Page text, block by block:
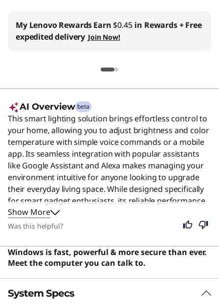
My Lenovo RewardsEarn $0.45 in Rewards+ Free
expedited delivery Join Now!
AI Overview beta
This smart lighting solution brings effortless control to
your home, allowing you to adjust brightness and color
temperature with simple voice commands or a mobile
app. Its seamless integration with popular assistants
like Google Assistant and Alexa makes managing your
environment intuitive for anyone looking to upgrade
their everyday living space. While designed specifically
for smart gadget enthusiasts, its reliable performance
and easy setup make it a practical choice for every
household seeking modern convenience. Users say the
value with seamless integration into existing smart
home ecosystems.
Show More
Was this helpful?
Windows is fast, powerful & more secure than ever.
Meet the computer you can talk to.
System Specs